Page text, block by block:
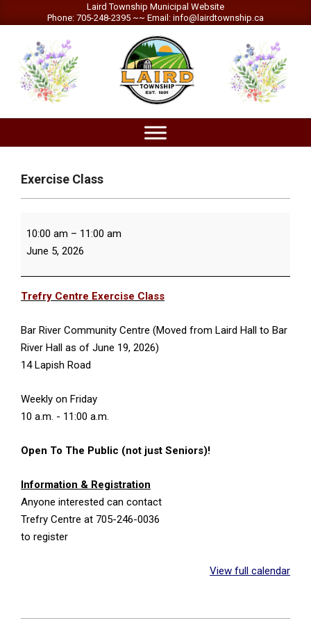
to
Laird Township Municipal Website
Phone: 705-248-2395 ~~ Email: info@lairdtownship.ca
LAIRD
TOWNSHIP
Exercise Class
Class
10:00 am – 11:00 am
June 5, 2026
Trefry Centre Exercise Class
Bar River Community Centre (Moved from Laird Hall to Bar
River Hall as of June 19, 2026)
14 Lapish Road
Weekly on Friday
10 a.m. - 11:00 a.m.
Open To The Public (not just Seniors)!
Information & Registration
Anyone interested can contact
Trefry Centre at 705-246-0036
to register
View full calendar